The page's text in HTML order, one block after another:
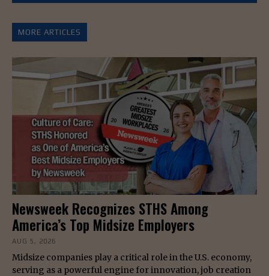
MORE ARTICLES
Newsweek Recognizes STHS Among
America’s Top Midsize Employers
AUG 5, 2026
Midsize companies play a critical role in the U.S. economy,
serving as a powerful engine for innovation, job creation